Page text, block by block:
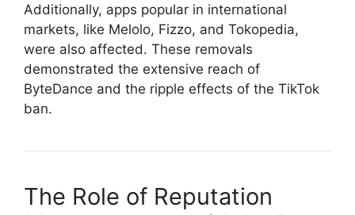
Additionally, apps popular in international
markets, like Melolo, Fizzo, and Tokopedia,
were also affected. These removals
demonstrated the extensive reach of
ByteDance and the ripple effects of the TikTok
ban.
The Role of Reputation